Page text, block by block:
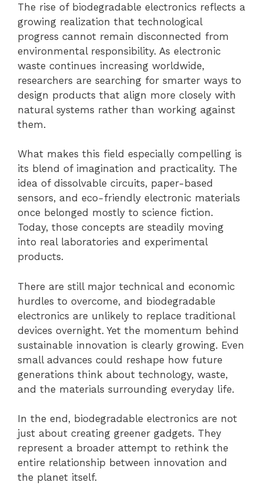
The rise of biodegradable electronics reflects a
growing realization that technological
progress cannot remain disconnected from
environmental responsibility. As electronic
waste continues increasing worldwide,
researchers are searching for smarter ways to
design products that align more closely with
natural systems rather than working against
them.
What makes this field especially compelling is
its blend of imagination and practicality. The
idea of dissolvable circuits, paper-based
sensors, and eco-friendly electronic materials
once belonged mostly to science fiction.
Today, those concepts are steadily moving
into real laboratories and experimental
products.
There are still major technical and economic
hurdles to overcome, and biodegradable
electronics are unlikely to replace traditional
devices overnight. Yet the momentum behind
sustainable innovation is clearly growing. Even
small advances could reshape how future
generations think about technology, waste,
and the materials surrounding everyday life.
In the end, biodegradable electronics are not
just about creating greener gadgets. They
represent a broader attempt to rethink the
entire relationship between innovation and
the planet itself.